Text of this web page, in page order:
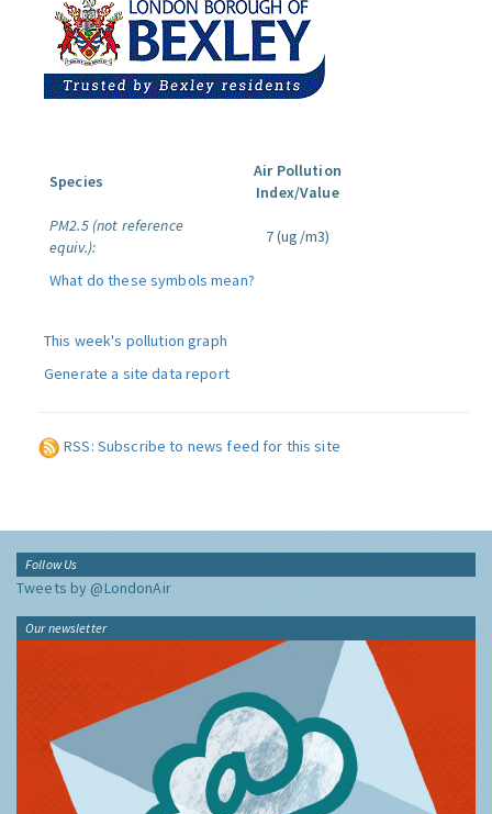
Species
Air Pollution
Index/Value
PM2.5 (not reference
equiv.):
7 (ug/m3)
What do these symbols mean?
This week's pollution graph
Generate a site data report
RSS: Subscribe to news feed for this site
Follow Us
Tweets by @LondonAir
Our newsletter